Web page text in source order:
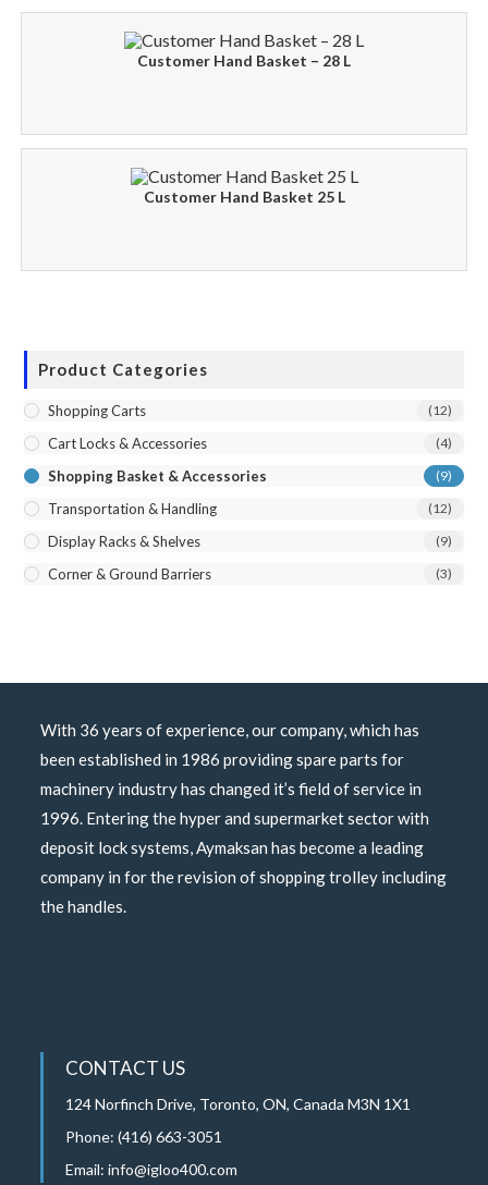
Customer Hand Basket – 28 L
Customer Hand Basket 25 L
Product Categories
Shopping Carts (12)
Cart Locks & Accessories (4)
Shopping Basket & Accessories (9)
Transportation & Handling (12)
Display Racks & Shelves (9)
Corner & Ground Barriers (3)
With 36 years of experience, our company, which has
been established in 1986 providing spare parts for
machinery industry has changed it’s field of service in
1996. Entering the hyper and supermarket sector with
deposit lock systems, Aymaksan has become a leading
company in for the revision of shopping trolley including
the handles.
CONTACT US
124 Norfinch Drive, Toronto, ON, Canada M3N 1X1
Phone: (416) 663-3051
Email:info@igloo400.com